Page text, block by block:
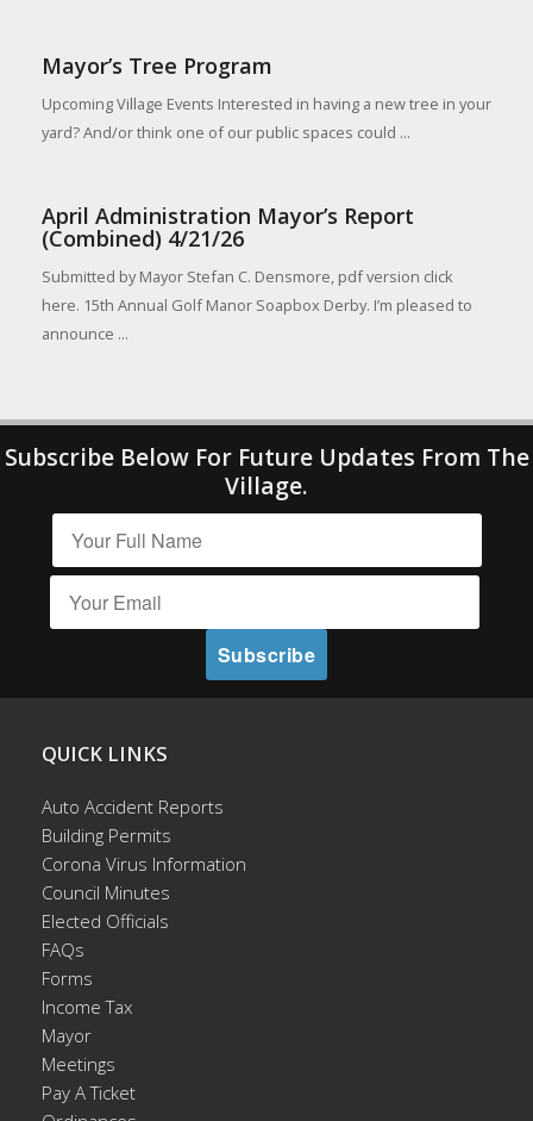
Mayor’s Tree Program
Upcoming Village Events Interested in having a new tree in your
yard? And/or think one of our public spaces could ...
April Administration Mayor’s Report
(Combined) 4/21/26
Submitted by Mayor Stefan C. Densmore, pdf version click
here. 15th Annual Golf Manor Soapbox Derby. I’m pleased to
announce ...
Subscribe Below For Future Updates From The
Village.
QUICK LINKS
Auto Accident Reports
Building Permits
Corona Virus Information
Council Minutes
Elected Officials
FAQs
Forms
Income Tax
Mayor
Meetings
Pay A Ticket